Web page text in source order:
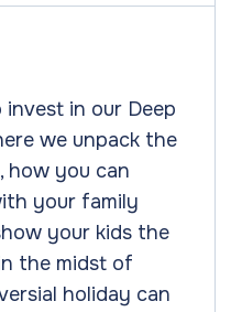
in our Deep
we unpack the
how you can
your family
your kids the
the midst of
holiday can